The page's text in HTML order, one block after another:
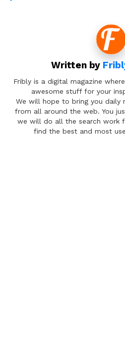
Written by
Fribly is a digital magazine
awesome stuff for your
We will hope to bring you daily
from all around the web. You
we will do all the search work
find the best and most